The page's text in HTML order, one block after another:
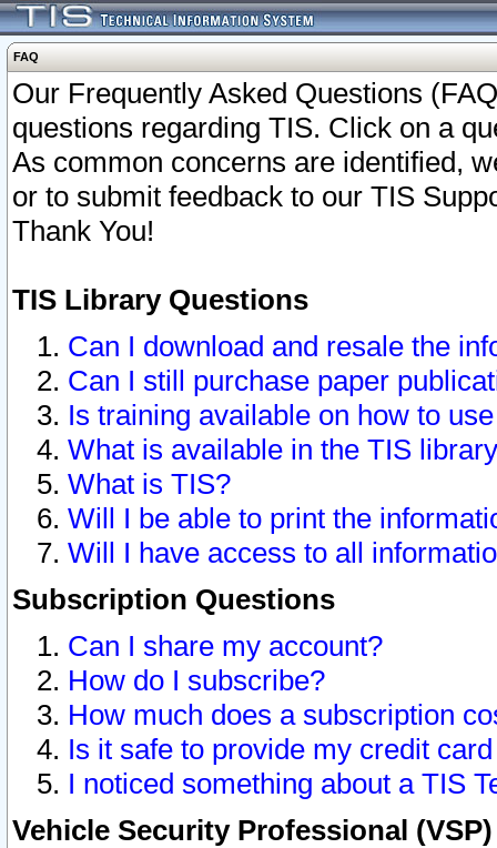
FAQ
Our Frequently Asked Questions
questions regarding TIS. Click on a
As common concerns are identified,
or to submit feedback to our TIS
Thank You!
TIS Library Questions
Can I download and resale the
Can I still purchase paper
Is training available on how to
What is available in the TIS
What is TIS?
Will I be able to print the
Will I have access to all
Subscription Questions
Can I share my account?
How do I subscribe?
How much does a subscription
Is it safe to provide my credit
I noticed something about a TIS
Vehicle Security Professional